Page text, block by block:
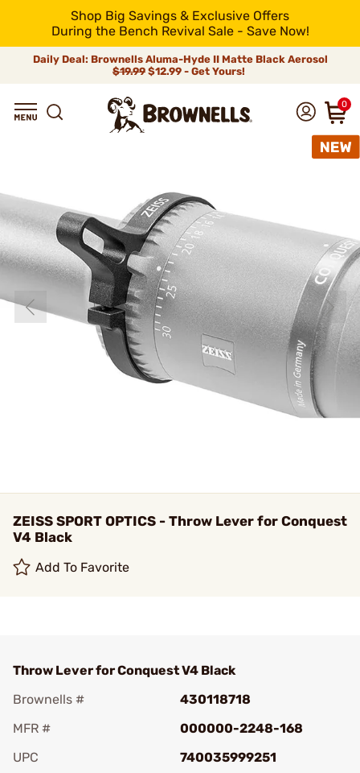
Shop Big Savings & Exclusive Offers
During the Bench Revival Sale - Save Now!
Daily Deal: Brownells Aluma-Hyde II Matte Black Aerosol
$19.99 $12.99 - Get Yours!
0
ZEISS SPORT OPTICS - Throw Lever for Conquest
V4 Black
Add To Favorite
Throw Lever for Conquest V4 Black
Brownells #
430118718
MFR #
000000-2248-168
UPC
740035999251